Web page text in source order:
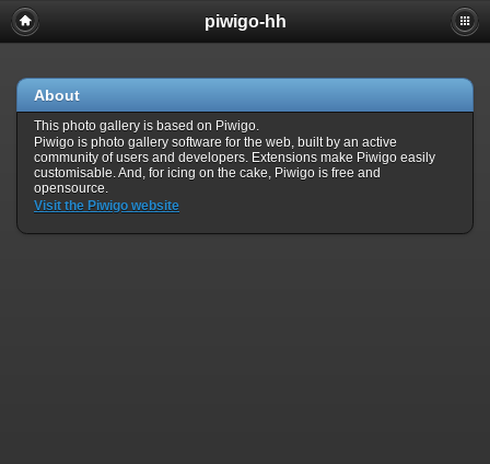
piwigo-hh
About
This photo gallery is based on Piwigo.
Piwigo is photo gallery software for the web, built by an active
community of users and developers. Extensions make Piwigo easily
customisable. And, for icing on the cake, Piwigo is free and
opensource.
Visit the Piwigo website